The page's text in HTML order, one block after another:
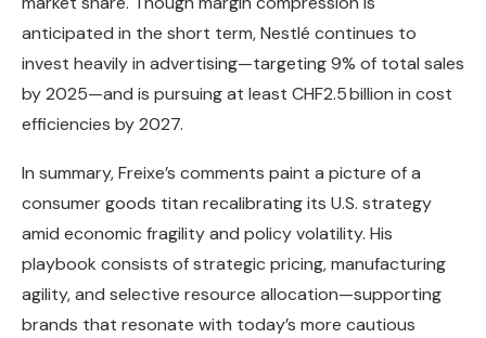
anticipated in the short term, Nestlé continues to
invest heavily in advertising—targeting 9% of total sales
by 2025—and is pursuing at least CHF2.5 billion in cost
efficiencies by 2027.
In summary, Freixe’s comments paint a picture of a
consumer goods titan recalibrating its U.S. strategy
amid economic fragility and policy volatility. His
playbook consists of strategic pricing, manufacturing
agility, and selective resource allocation—supporting
brands that resonate with today’s more cautious